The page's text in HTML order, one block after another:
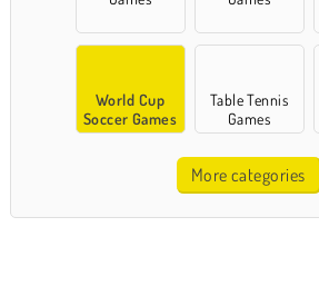
World Cup
Soccer Games
Table Tennis
Games
More categories